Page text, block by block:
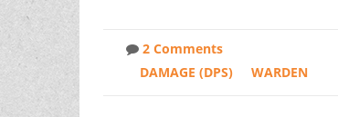
2 Comments
DAMAGE (DPS)
WARDEN